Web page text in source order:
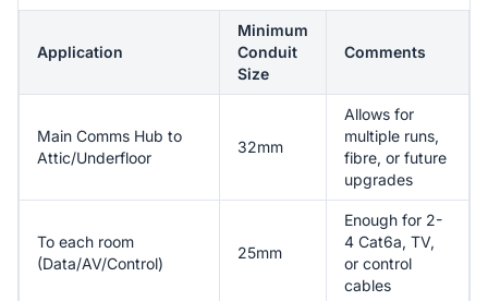
Application
Minimum
Conduit
Size
Comments
Main Comms Hub to
Attic/Underfloor
32mm
Allows for
multiple runs,
fibre, or future
upgrades
To each room
(Data/AV/Control)
25mm
Enough for 2-
4 Cat6a, TV,
or control
cables